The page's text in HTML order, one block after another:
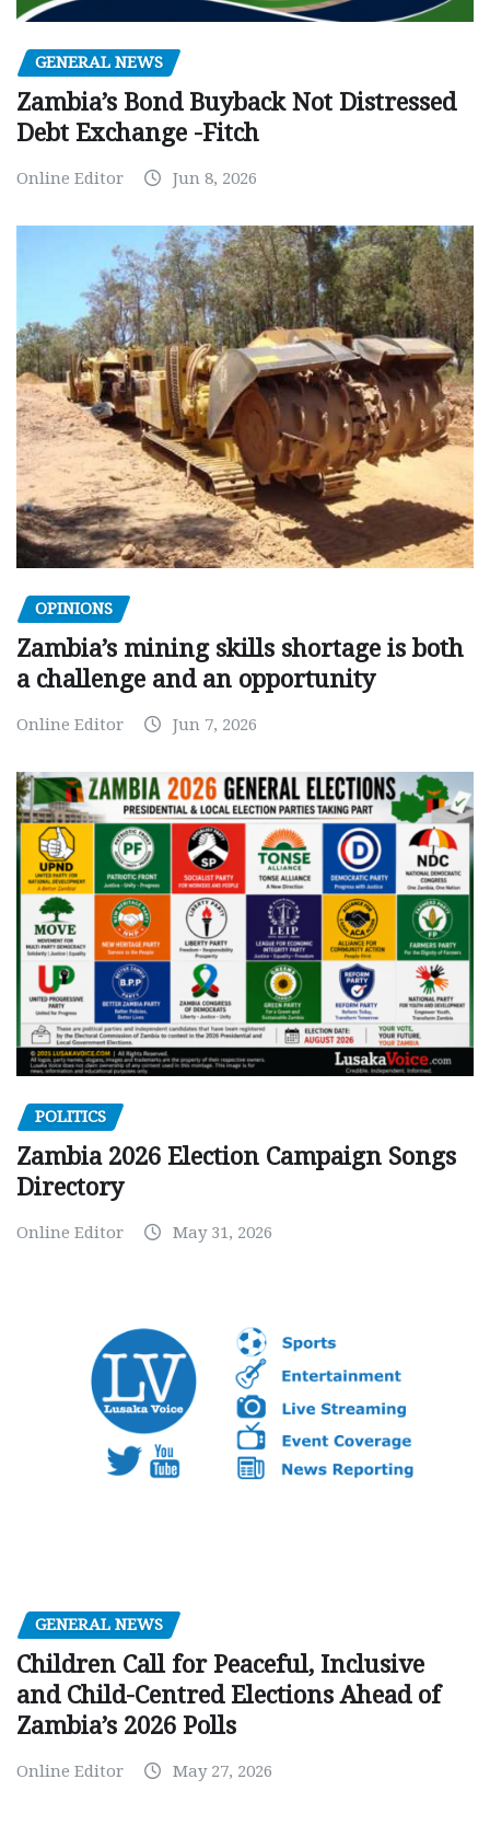
GENERAL NEWS
Zambia’s Bond Buyback Not Distressed
Debt Exchange -Fitch
Online Editor Jun 8, 2026
OPINIONS
Zambia’s mining skills shortage is both
a challenge and an opportunity
Online Editor Jun 7, 2026
POLITICS
Zambia 2026 Election Campaign Songs
Directory
Online Editor May 31, 2026
GENERAL NEWS
Children Call for Peaceful, Inclusive
and Child-Centred Elections Ahead of
Zambia’s 2026 Polls
Online Editor May 27, 2026